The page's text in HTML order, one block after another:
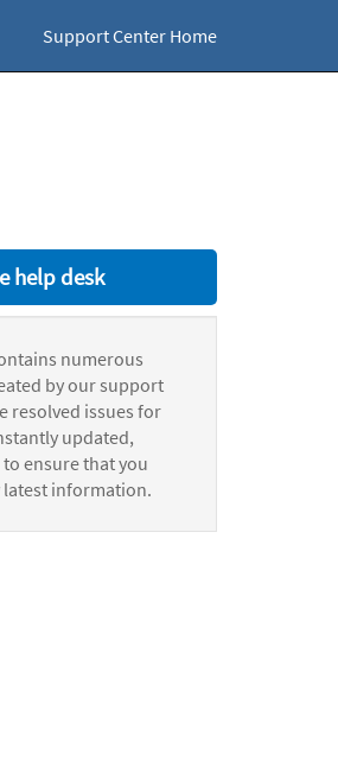
Support Center Home
help desk
numerous
by our support
resolved issues for
updated,
ensure that you
latest information.